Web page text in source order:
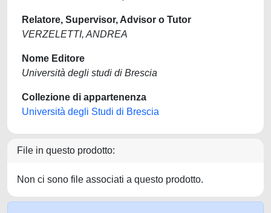
Relatore, Supervisor, Advisor o Tutor
VERZELETTI, ANDREA
Nome Editore
Università degli studi di Brescia
Collezione di appartenenza
Università degli Studi di Brescia
File in questo prodotto:
Non ci sono file associati a questo prodotto.